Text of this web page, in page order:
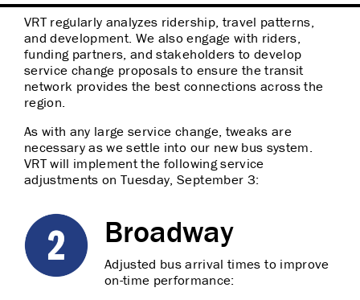
VRT regularly analyzes ridership, travel patterns,
and development. We also engage with riders,
funding partners, and stakeholders to develop
service change proposals to ensure the transit
network provides the best connections across the
region.
As with any large service change, tweaks are
necessary as we settle into our new bus system.
VRT will implement the following service
adjustments on Tuesday, September 3:
Broadway
Adjusted bus arrival times to improve
on-time performance: